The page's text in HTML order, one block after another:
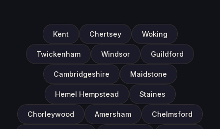
Kent Chertsey Woking
Twickenham Windsor Guildford
Cambridgeshire Maidstone
Hemel Hempstead Staines
Chorleywood Amersham Chelmsford